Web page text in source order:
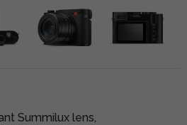
Summilux lens,